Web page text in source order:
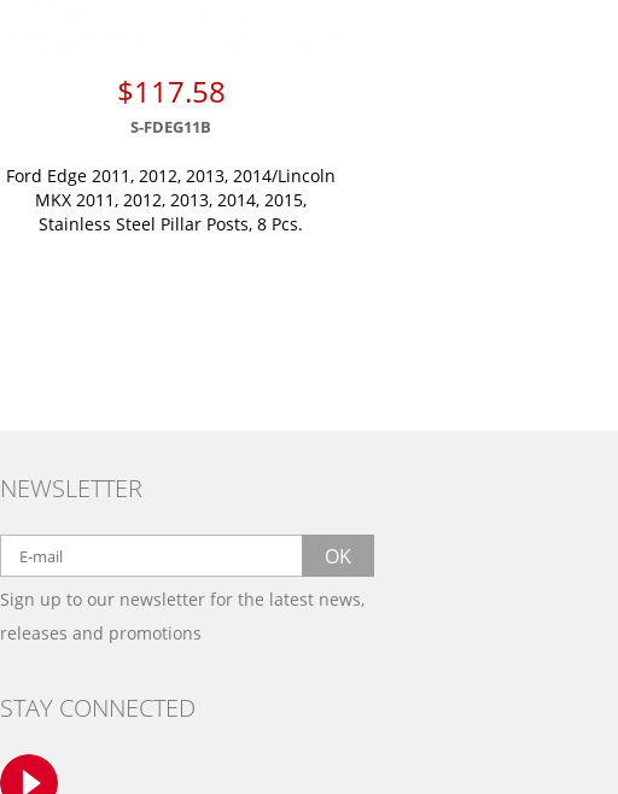
$117.58
S-FDEG11B
Ford Edge 2011, 2012, 2013, 2014/Lincoln
MKX 2011, 2012, 2013, 2014, 2015,
Stainless Steel Pillar Posts, 8 Pcs.
NEWSLETTER
OK
Sign up to our newsletter for the latest news,
releases and promotions
STAY CONNECTED